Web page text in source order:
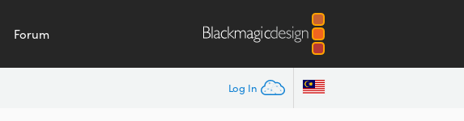
Forum
Log In